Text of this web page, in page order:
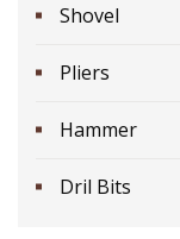
Shovel
Pliers
Hammer
Dril Bits